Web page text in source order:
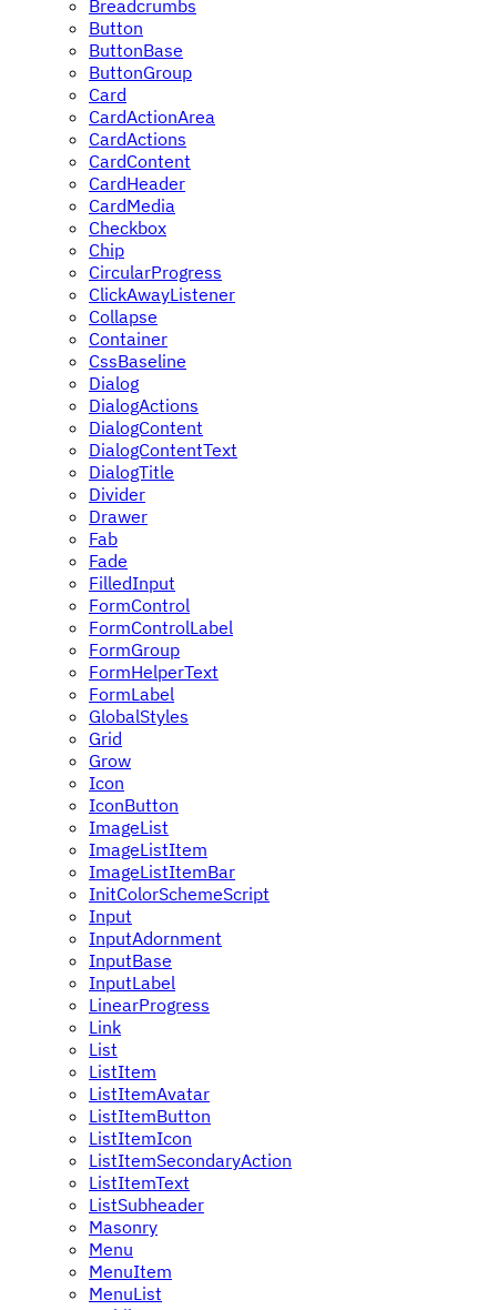
Breadcrumbs
Button
ButtonBase
ButtonGroup
Card
CardActionArea
CardActions
CardContent
CardHeader
CardMedia
Checkbox
Chip
CircularProgress
ClickAwayListener
Collapse
Container
CssBaseline
Dialog
DialogActions
DialogContent
DialogContentText
DialogTitle
Divider
Drawer
Fab
Fade
FilledInput
FormControl
FormControlLabel
FormGroup
FormHelperText
FormLabel
GlobalStyles
Grid
Grow
Icon
IconButton
ImageList
ImageListItem
ImageListItemBar
InitColorSchemeScript
Input
InputAdornment
InputBase
InputLabel
LinearProgress
Link
List
ListItem
ListItemAvatar
ListItemButton
ListItemIcon
ListItemSecondaryAction
ListItemText
ListSubheader
Masonry
Menu
MenuItem
MenuList